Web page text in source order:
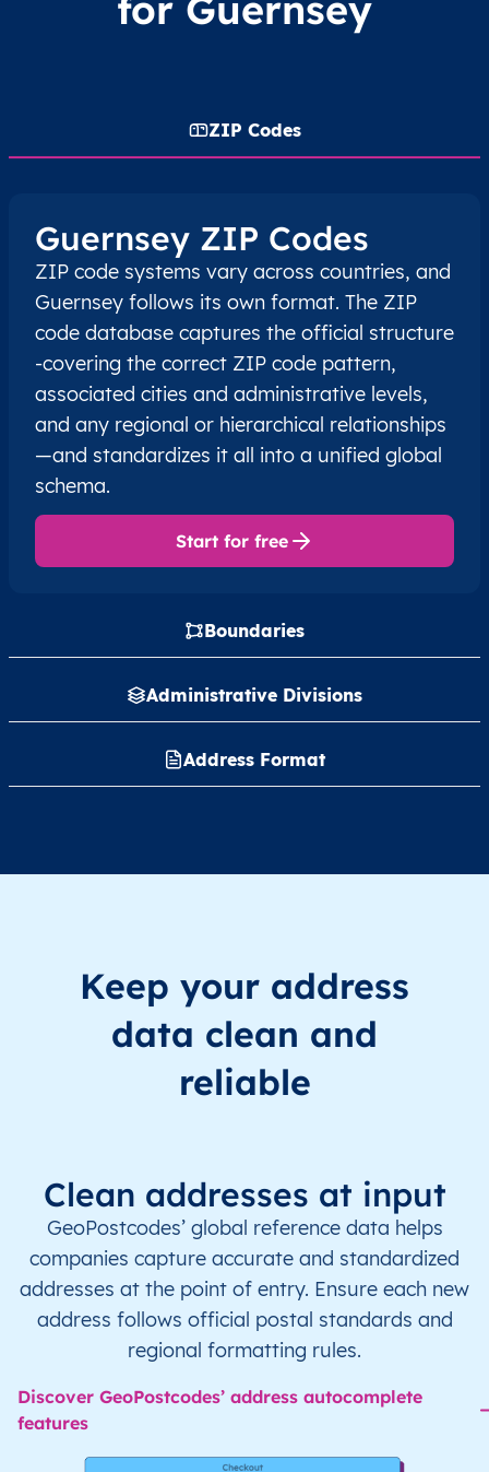
ZIP Codes
Boundaries
Administrative Divisions
Address Format
Guernsey ZIP Codes
ZIP code systems vary across countries, and
Guernsey follows its own format. The ZIP
code database captures the official structure
-covering the correct ZIP code pattern,
associated cities and administrative levels,
and any regional or hierarchical relationships
—and standardizes it all into a unified global
schema.
Start for free
Keep your address
data clean and
reliable
Clean addresses at input
GeoPostcodes’ global reference data helps
companies capture accurate and standardized
addresses at the point of entry. Ensure each new
address follows official postal standards and
regional formatting rules.
Discover GeoPostcodes’ address autocomplete
features